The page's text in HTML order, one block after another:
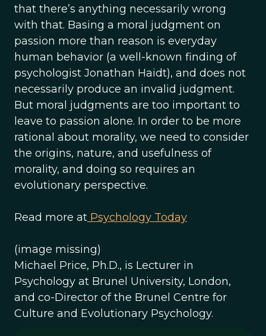
that there’s anything necessarily wrong
with that. Basing a moral judgment on
passion more than reason is everyday
human behavior (a well-known finding of
psychologist Jonathan Haidt), and does not
necessarily produce an invalid judgment.
But moral judgments are too important to
leave to passion alone. In order to be more
rational about morality, we need to consider
the origins, nature, and usefulness of
morality, and doing so requires an
evolutionary perspective.
Read more at Psychology Today
(image missing)
Michael Price, Ph.D., is Lecturer in
Psychology at Brunel University, London,
and co-Director of the Brunel Centre for
Culture and Evolutionary Psychology.